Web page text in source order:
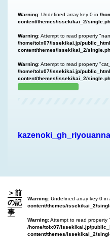
Warning: Undefined array key 0 in /
content/themes/issekikai_2/
Warning: Attempt to read property
/home/tolx07/issekikai.jp/
content/themes/issekikai_2/
Warning: Attempt to read property
/home/tolx07/issekikai.jp/
content/themes/issekikai_2/
＞前
の記
事
Warning: Undefined array key 0 in
content/themes/issekikai_2/
Warning: Attempt to read property
/home/tolx07/issekikai.jp/
content/themes/issekikai_2/